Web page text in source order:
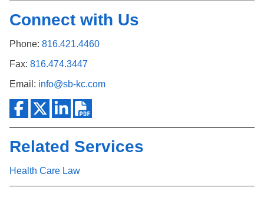
Connect with Us
Phone: 816.421.4460
Fax: 816.474.3447
Email: info@sb-kc.com
Related Services
Health Care Law